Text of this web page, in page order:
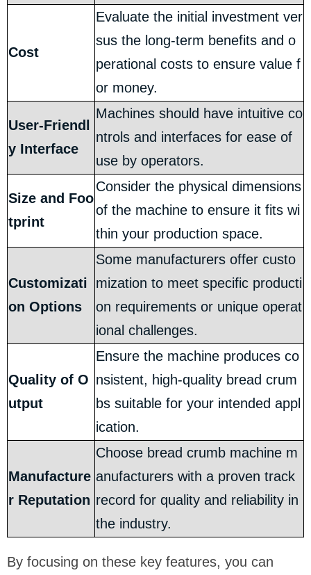
Cost
Evaluate the initial investment ver
sus the long-term benefits and o
perational costs to ensure value f
or money.
User-Friendl
y Interface
Machines should have intuitive co
ntrols and interfaces for ease of
use by operators.
Size and Foo
tprint
Consider the physical dimensions
of the machine to ensure it fits wi
thin your production space.
Customizati
on Options
Some manufacturers offer custo
mization to meet specific producti
on requirements or unique operat
ional challenges.
Quality of O
utput
Ensure the machine produces co
nsistent, high-quality bread crum
bs suitable for your intended appl
ication.
Manufacture
r Reputation
Choose bread crumb machine m
anufacturers with a proven track
record for quality and reliability in
the industry.
By focusing on these key features, you can